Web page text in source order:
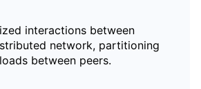
interactions between
network, partitioning
between peers.